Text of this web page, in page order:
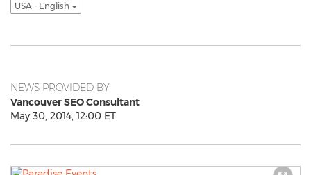
USA - English
NEWS PROVIDED BY
Vancouver SEO Consultant
May 30, 2014, 12:00 ET